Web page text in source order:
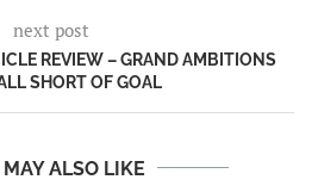
next post
REVIEW – GRAND AMBITIONS
SHORT OF GOAL
ALSO LIKE